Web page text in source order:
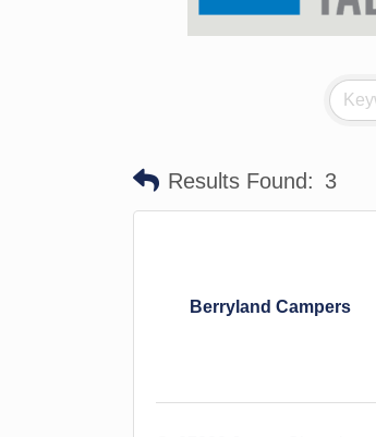
Results Found: 3
Berryland Campers